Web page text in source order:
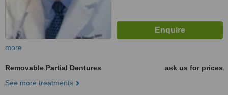
more
Removable Partial Dentures
ask us for prices
See more treatments